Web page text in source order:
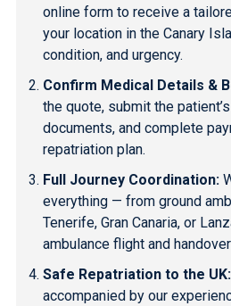
online form to receive a
your location in the Canary
condition, and urgency.
Confirm Medical Details &
the quote, submit the
documents, and complete
repatriation plan.
Full Journey Coordination:
everything — from ground
Tenerife, Gran Canaria, or
ambulance flight and
Safe Repatriation to the UK:
accompanied by our